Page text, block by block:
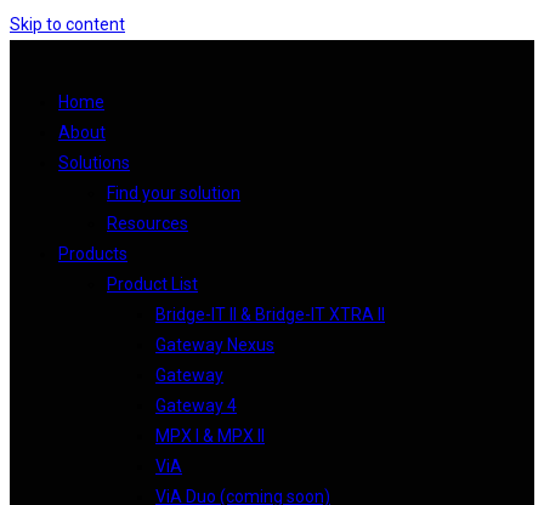
Skip to content
Home
About
Solutions
Find your solution
Resources
Products
Product List
Bridge-IT II & Bridge-IT XTRA II
Gateway Nexus
Gateway
Gateway 4
MPX I & MPX II
ViA
ViA Duo (coming soon)